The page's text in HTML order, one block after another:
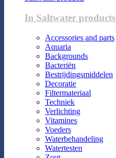
In Saltwater products
Accessories and parts
Aquaria
Backgrounds
Bacteriën
Bestrijdingsmiddelen
Decoratie
Filtermateriaal
Techniek
Verlichting
Vitamines
Voeders
Waterbehandeling
Watertesten